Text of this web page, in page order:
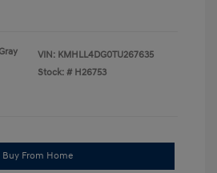
VIN: KMHLL4DG0TU267635
Stock: # H26753
Buy From Home